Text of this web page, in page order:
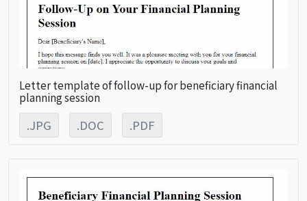
Letter template of follow-up for beneficiary financial
planning session
.JPG .DOC .PDF